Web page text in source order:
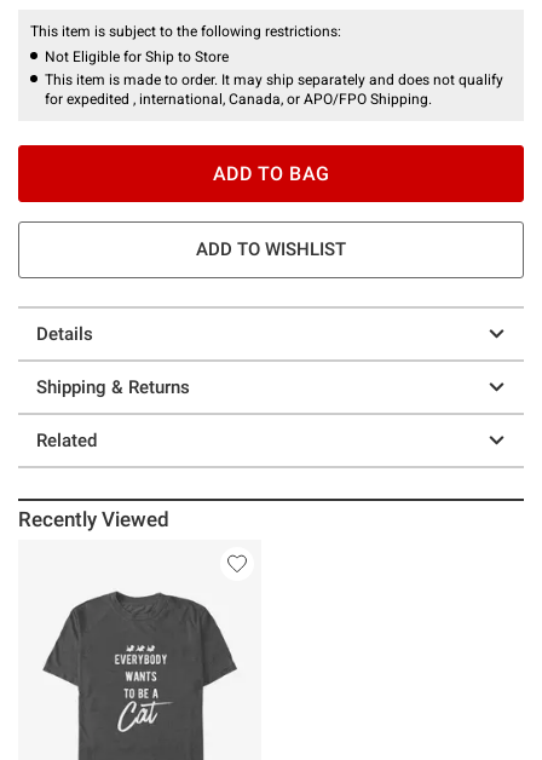
This item is subject to the following restrictions:
Not Eligible for Ship to Store
This item is made to order. It may ship separately and does not qualify
for expedited , international, Canada, or APO/FPO Shipping.
ADD TO BAG
ADD TO WISHLIST
Details
Shipping & Returns
Related
Recently Viewed